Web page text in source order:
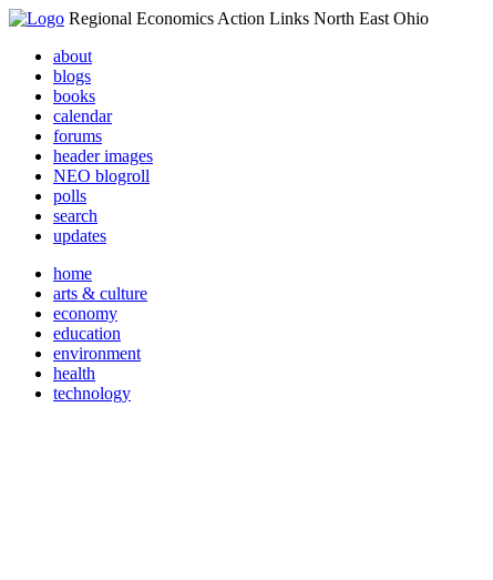
Regional Economics Action Links North East Ohio
about
blogs
books
calendar
forums
header images
NEO blogroll
polls
search
updates
home
arts & culture
economy
education
environment
health
technology